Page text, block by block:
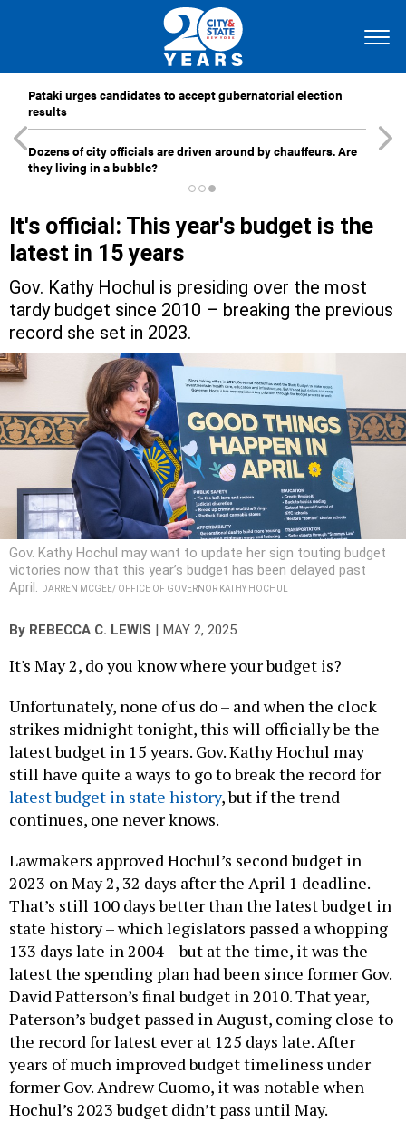
Pataki urges candidates to accept gubernatorial election
results
Dozens of city officials are driven around by chauffeurs. Are
they living in a bubble?
It's official: This year's budget is the
latest in 15 years
Gov. Kathy Hochul is presiding over the most
tardy budget since 2010 – breaking the previous
record she set in 2023.
Gov. Kathy Hochul may want to update her sign touting budget
victories now that this year’s budget has been delayed past
April.
DARREN MCGEE/ OFFICE OF GOVERNOR KATHY HOCHUL
By REBECCA C. LEWIS MAY 2, 2025
It's May 2, do you know where your budget is?
Unfortunately, none of us do – and when the clock
strikes midnight tonight, this will officially be the
latest budget in 15 years. Gov. Kathy Hochul may
still have quite a ways to go to break the record for
latest budget in state history, but if the trend
continues, one never knows.
Lawmakers approved Hochul’s second budget in
2023 on May 2, 32 days after the April 1 deadline.
That’s still 100 days better than the latest budget in
state history – which legislators passed a whopping
133 days late in 2004 – but at the time, it was the
latest the spending plan had been since former Gov.
David Patterson’s final budget in 2010. That year,
Paterson’s budget passed in August, coming close to
the record for latest ever at 125 days late. After
years of much improved budget timeliness under
former Gov. Andrew Cuomo, it was notable when
Hochul’s 2023 budget didn’t pass until May.